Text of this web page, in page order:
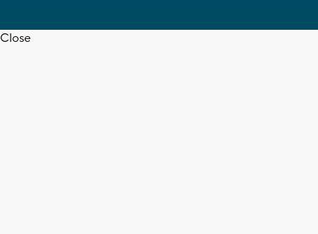
Close